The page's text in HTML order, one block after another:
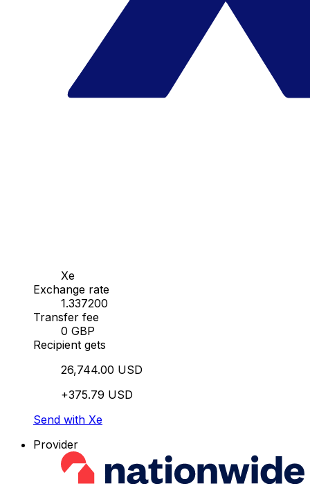
Xe
Exchange rate
1.337200
Transfer fee
0 GBP
Recipient gets
26,744.00 USD
+375.79 USD
Send with Xe
Provider